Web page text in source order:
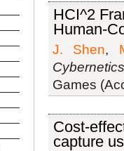
HCI^2
Human-
J. Shen,
Games
Cost-
capture